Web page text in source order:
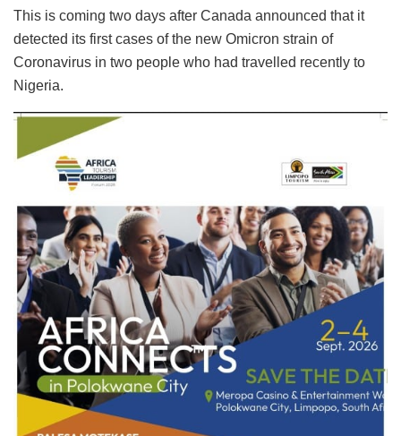
This is coming two days after Canada announced that it
detected its first cases of the new Omicron strain of
Coronavirus in two people who had travelled recently to
Nigeria.